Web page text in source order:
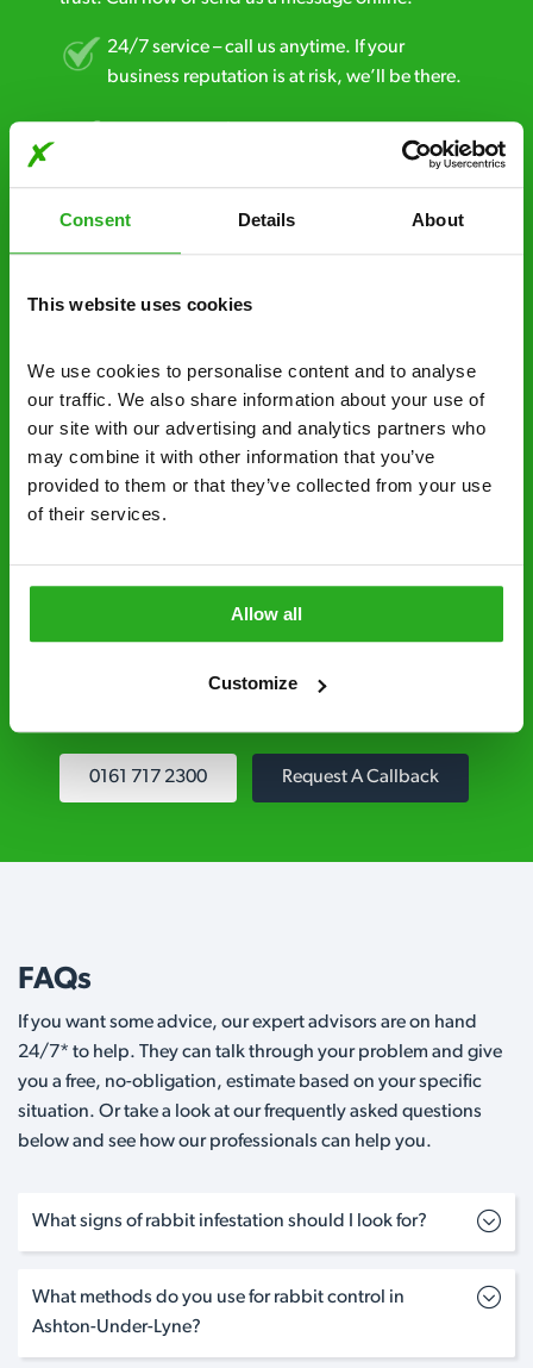
Consent Details About
This website uses cookies
We use cookies to personalise content and to analyse
our traffic. We also share information about your use of
our site with our advertising and analytics partners who
may combine it with other information that you’ve
provided to them or that they’ve collected from your use
of their services.
Allow all
Customize
24/7 service – call us anytime. If your
business reputation is at risk, we’ll be there.
solutions fast, we can be there 30-90
minutes* after your call.
obligation. And no upfront payment if you
Discreet and reliable - it’s why our pest
businesses across the country.
No hidden fees – treatment and pricing is
Fully qualified specialists – our pest
controllers are qualified to a minimum RSPH
Level 2 and are licensed to use professional
grade pesticides you won’t find over the
0161 717 2300 Request A Callback
FAQs
If you want some advice, our expert advisors are on hand
24/7* to help. They can talk through your problem and give
you a free, no-obligation, estimate based on your specific
situation. Or take a look at our frequently asked questions
below and see how our professionals can help you.
What signs of rabbit infestation should I look for?
What methods do you use for rabbit control in
Ashton-Under-Lyne?